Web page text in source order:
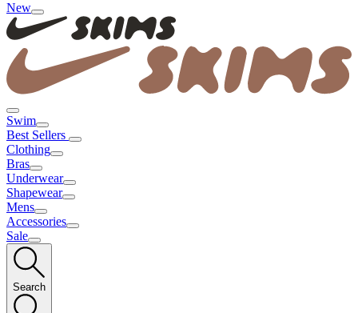
New
Swim
Best Sellers
Clothing
Bras
Underwear
Shapewear
Mens
Accessories
Sale
Search